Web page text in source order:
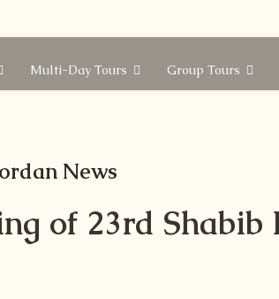
Multi-Day Tours Group Tours
News
of 23rd Shabib